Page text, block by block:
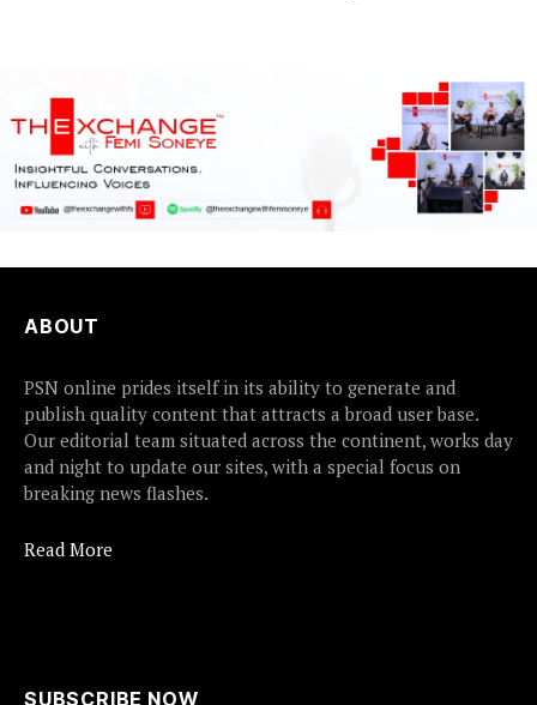
ABOUT
PSN online prides itself in its ability to generate and
publish quality content that attracts a broad user base.
Our editorial team situated across the continent, works day
and night to update our sites, with a special focus on
breaking news flashes.
Read More
SUBSCRIBE NOW